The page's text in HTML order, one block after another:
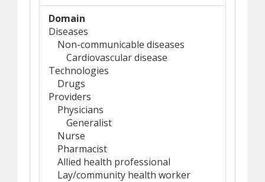
Domain
Diseases
Non-communicable diseases
Cardiovascular disease
Technologies
Drugs
Providers
Physicians
Generalist
Nurse
Pharmacist
Allied health professional
Lay/community health worker